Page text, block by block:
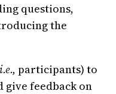
questions,
the
i.e., participants) to
give feedback on